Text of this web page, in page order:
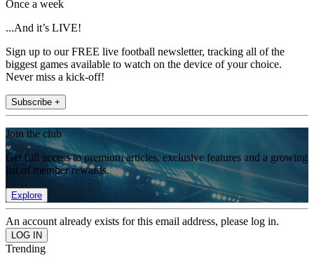
Once a week
...And it’s LIVE!
Sign up to our FREE live football newsletter, tracking all of the
biggest games available to watch on the device of your choice.
Never miss a kick-off!
Subscribe +
Join the club
Get full access to premium articles, exclusive features and a growing
list of member rewards.
Explore
An account already exists for this email address, please log in.
Trending